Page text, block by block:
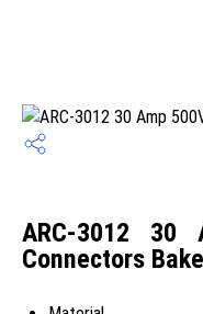
ARC-3012 30
Connectors